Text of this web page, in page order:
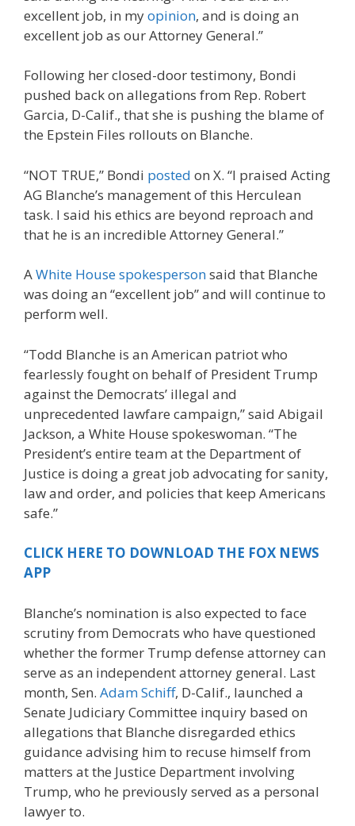
excellent job, in myopinion, and is doing an
excellent job as our Attorney General.”
Following her closed-door testimony, Bondi
pushed back on allegations from Rep. Robert
Garcia, D-Calif., that she is pushing the blame of
the Epstein Files rollouts on Blanche.
“NOT TRUE,” Bondi posted on X. “I praised Acting
AG Blanche’s management of this Herculean
task. I said his ethics are beyond reproach and
that he is an incredible Attorney General.”
AWhite House spokespersonsaid that Blanche
was doing an “excellent job” and will continue to
perform well.
“Todd Blanche is an American patriot who
fearlessly fought on behalf of President Trump
against the Democrats’ illegal and
unprecedented lawfare campaign,” said Abigail
Jackson, a White House spokeswoman. “The
President’s entire team at the Department of
Justice is doing a great job advocating for sanity,
law and order, and policies that keep Americans
safe.”
CLICK HERE TO DOWNLOAD THE FOX NEWS
APP
Blanche’s nomination is also expected to face
scrutiny from Democrats who have questioned
whether the former Trump defense attorney can
serve as an independent attorney general. Last
month, Sen. Adam Schiff, D-Calif., launched a
Senate Judiciary Committee inquiry based on
allegations that Blanche disregarded ethics
guidance advising him to recuse himself from
matters at the Justice Department involving
Trump, who he previously served as a personal
lawyer to.